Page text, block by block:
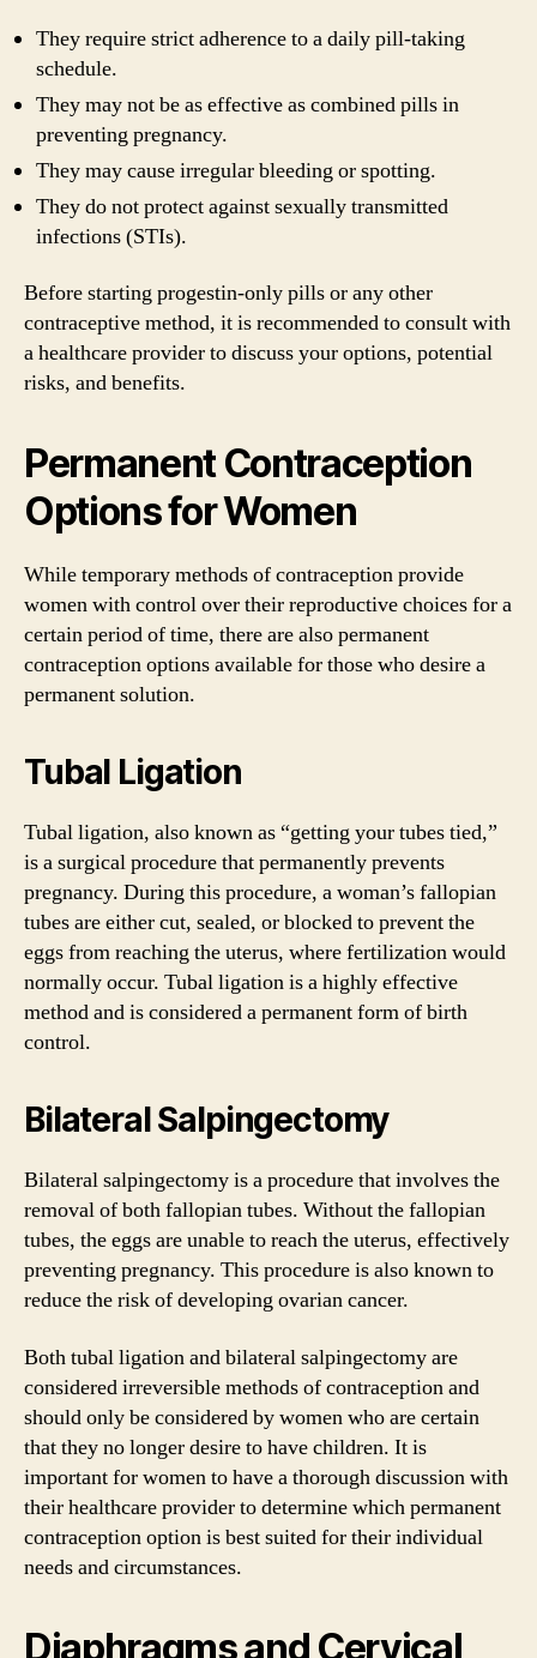
They require strict adherence to a daily pill-taking
schedule.
They may not be as effective as combined pills in
preventing pregnancy.
They may cause irregular bleeding or spotting.
They do not protect against sexually transmitted
infections (STIs).
Before starting progestin-only pills or any other
contraceptive method, it is recommended to consult with
a healthcare provider to discuss your options, potential
risks, and benefits.
Permanent Contraception
Options for Women
While temporary methods of contraception provide
women with control over their reproductive choices for a
certain period of time, there are also permanent
contraception options available for those who desire a
permanent solution.
Tubal Ligation
Tubal ligation, also known as “getting your tubes tied,”
is a surgical procedure that permanently prevents
pregnancy. During this procedure, a woman’s fallopian
tubes are either cut, sealed, or blocked to prevent the
eggs from reaching the uterus, where fertilization would
normally occur. Tubal ligation is a highly effective
method and is considered a permanent form of birth
control.
Bilateral Salpingectomy
Bilateral salpingectomy is a procedure that involves the
removal of both fallopian tubes. Without the fallopian
tubes, the eggs are unable to reach the uterus, effectively
preventing pregnancy. This procedure is also known to
reduce the risk of developing ovarian cancer.
Both tubal ligation and bilateral salpingectomy are
considered irreversible methods of contraception and
should only be considered by women who are certain
that they no longer desire to have children. It is
important for women to have a thorough discussion with
their healthcare provider to determine which permanent
contraception option is best suited for their individual
needs and circumstances.
Diaphragms and Cervical